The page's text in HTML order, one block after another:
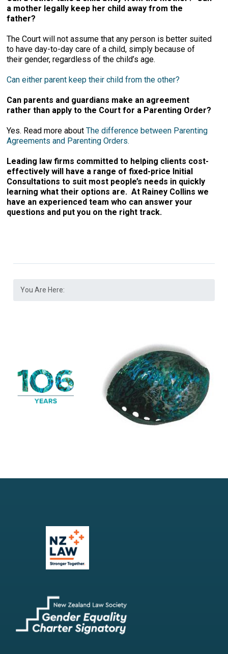
a mother legally keep her child away from the
father?
The Court will not assume that any person is better suited
to have day-to-day care of a child, simply because of
their gender, regardless of the child’s age.
Can either parent keep their child from the other?
Can parents and guardians make an agreement
rather than apply to the Court for a Parenting Order?
Yes. Read more aboutThe difference between Parenting
Agreements and Parenting Orders.
Leading law firms committed to helping clients cost-
effectively will have a range of fixed-price Initial
Consultations to suit most people’s needs in quickly
learning what their options are. At Rainey Collins we
have an experienced team who can answer your
questions and put you on the right track.
You Are Here: